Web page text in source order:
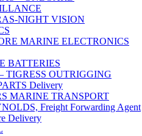
NIGHT VISION
MARINE ELECTRONICS
BATTERIES
TIGRESS OUTRIGGING
Delivery
MARINE TRANSPORT
Freight Forwarding Agent
Delivery